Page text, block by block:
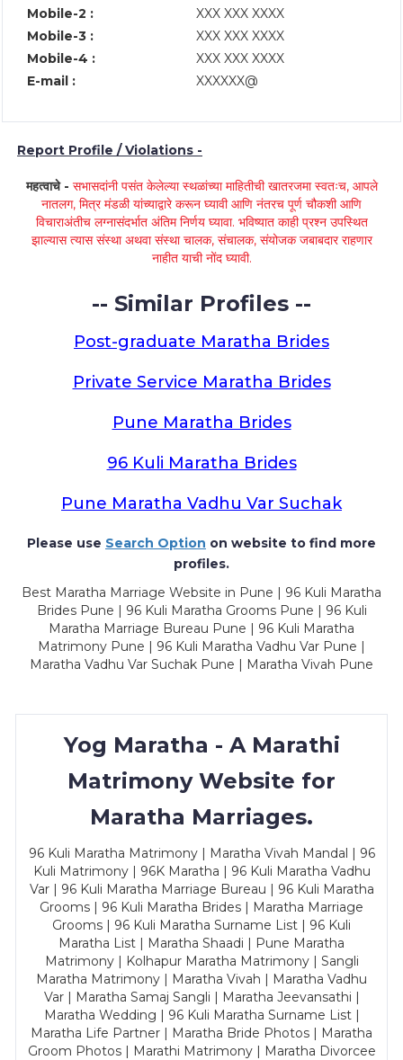
Mobile-2 :
XXX XXX XXXX
Mobile-3 :
XXX XXX XXXX
Mobile-4 :
XXX XXX XXXX
E-mail :
XXXXXX@
Report Profile / Violations -
महत्वाचे - सभासदांनी पसंत केलेल्या स्थळांच्या माहितीची खातरजमा स्वतःच, आपले
नातलग, मित्र मंडळी यांच्याद्वारे करून घ्यावी आणि नंतरच पूर्ण चौकशी आणि
विचाराअंतीच लग्नासंदर्भात अंतिम निर्णय घ्यावा. भविष्यात काही प्रश्न उपस्थित
झाल्यास त्यास संस्था अथवा संस्था चालक, संचालक, संयोजक जबाबदार राहणार
नाहीत याची नोंद घ्यावी.
-- Similar Profiles --
Post-graduate Maratha Brides
Private Service Maratha Brides
Pune Maratha Brides
96 Kuli Maratha Brides
Pune Maratha Vadhu Var Suchak
Please use Search Option on website to find more
profiles.
Best Maratha Marriage Website in Pune | 96 Kuli Maratha
Brides Pune | 96 Kuli Maratha Grooms Pune | 96 Kuli
Maratha Marriage Bureau Pune | 96 Kuli Maratha
Matrimony Pune | 96 Kuli Maratha Vadhu Var Pune |
Maratha Vadhu Var Suchak Pune | Maratha Vivah Pune
Yog Maratha - A Marathi
Matrimony Website for
Maratha Marriages.
96 Kuli Maratha Matrimony | Maratha Vivah Mandal | 96
Kuli Matrimony | 96K Maratha | 96 Kuli Maratha Vadhu
Var | 96 Kuli Maratha Marriage Bureau | 96 Kuli Maratha
Grooms | 96 Kuli Maratha Brides | Maratha Marriage
Grooms | 96 Kuli Maratha Surname List | 96 Kuli
Maratha List | Maratha Shaadi | Pune Maratha
Matrimony | Kolhapur Maratha Matrimony | Sangli
Maratha Matrimony | Maratha Vivah | Maratha Vadhu
Var | Maratha Samaj Sangli | Maratha Jeevansathi |
Maratha Wedding | 96 Kuli Maratha Surname List |
Maratha Life Partner | Maratha Bride Photos | Maratha
Groom Photos | Marathi Matrimony | Maratha Divorcee